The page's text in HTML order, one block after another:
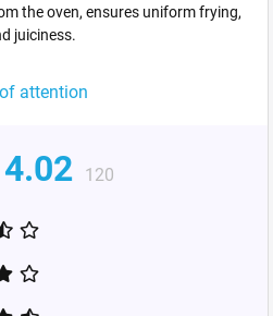
the oven, ensures uniform frying,
juiciness.
attention
4.02 120